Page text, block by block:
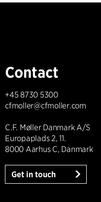
Contact
+45 8730 5300
cfmoller@cfmoller.com
C.F. Møller Danmark A/S
Europaplads 2, 11.
8000 Aarhus C, Danmark
Get in touch